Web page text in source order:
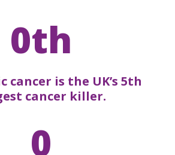
0th
cancer is the UK’s 5th
cancer killer.
0